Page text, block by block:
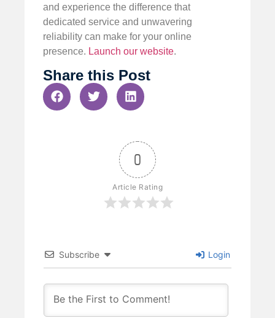
and experience the difference that
dedicated service and unwavering
reliability can make for your online
presence. Launch our website.
Share this Post
0
Article Rating
Subscribe Login